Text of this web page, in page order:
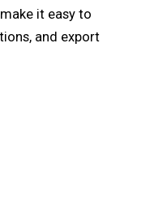
it easy to
and export